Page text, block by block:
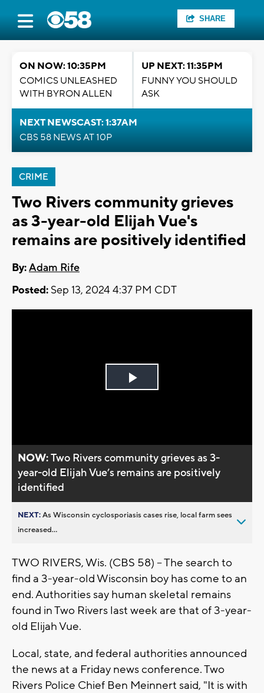
SHARE
ON NOW: 10:35PM
COMICS UNLEASHED
WITH BYRON ALLEN
UP NEXT: 11:35PM
FUNNY YOU SHOULD
ASK
NEXT NEWSCAST: 1:37AM
CBS 58 NEWS AT 10P
CRIME
Two Rivers community grieves
as 3-year-old Elijah Vue's
remains are positively identified
By:Adam Rife
Posted: Sep 13, 2024 4:37 PM CDT
Play
NOW:Two Rivers community grieves as 3-
year-old Elijah Vue’s remains are positively
identified
NEXT:As Wisconsin cyclosporiasis cases rise, local farm sees
increased...
TWO RIVERS, Wis. (CBS 58) -- The search to
find a 3-year-old Wisconsin boy has come to an
end. Authorities say human skeletal remains
found in Two Rivers last week are that of 3-year-
old Elijah Vue.
Local, state, and federal authorities announced
the news at a Friday news conference. Two
Rivers Police Chief Ben Meinnert said, "It is with